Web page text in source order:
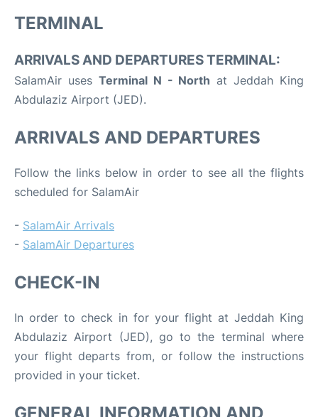
TERMINAL
ARRIVALS AND DEPARTURES TERMINAL:
SalamAir uses Terminal N - North at Jeddah King
Abdulaziz Airport (JED).
ARRIVALS AND DEPARTURES
Follow the links below in order to see all the flights
scheduled for SalamAir
- SalamAir Arrivals
- SalamAir Departures
CHECK-IN
In order to check in for your flight at Jeddah King
Abdulaziz Airport (JED), go to the terminal where
your flight departs from, or follow the instructions
provided in your ticket.